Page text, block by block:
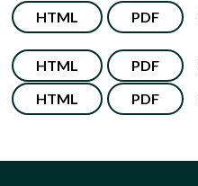
HTML PDF
HTML PDF
HTML PDF